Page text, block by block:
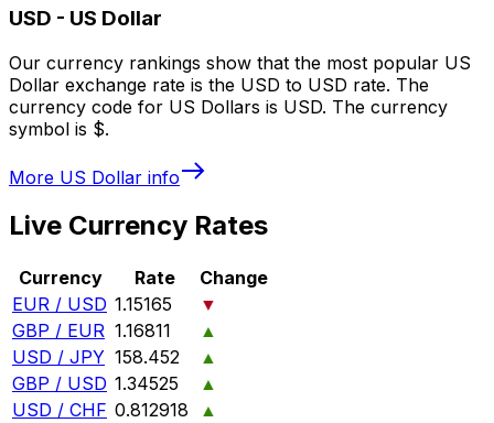
USD - US Dollar
Our currency rankings show that the most popular US
Dollar exchange rate is the USD to USD rate. The
currency code for US Dollars is USD. The currency
symbol is $.
More US Dollar info
Live Currency Rates
Currency Rate
Change
EUR / USD 1.15165
▼
GBP / EUR 1.16811
▲
USD / JPY 158.452
▲
GBP / USD 1.34525
▲
USD / CHF 0.812918
▲